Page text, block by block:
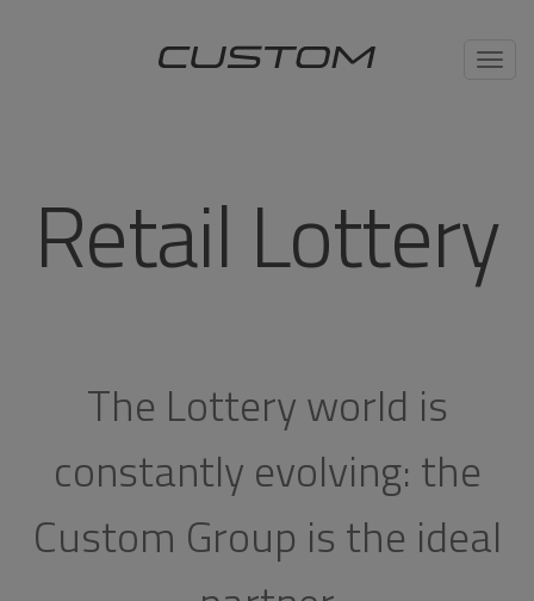
Retail Lottery
The Lottery world is
constantly evolving: the
Custom Group is the ideal